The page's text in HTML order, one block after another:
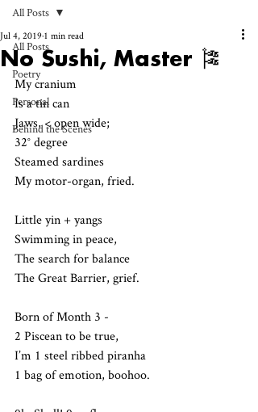
All Posts
Poetry
Personal
Behind the Scenes
All Posts
No Sushi, Master 🎏
Jul 4, 2019 1 min read
My cranium
Is a tin can
Jaws, < open wide;
32° degree
Steamed sardines
My motor-organ, fried.
Little yin + yangs
Swimming in peace,
The search for balance
The Great Barrier, grief.
Born of Month 3 -
2 Piscean to be true,
I’m 1 steel ribbed piranha
1 bag of emotion, boohoo.